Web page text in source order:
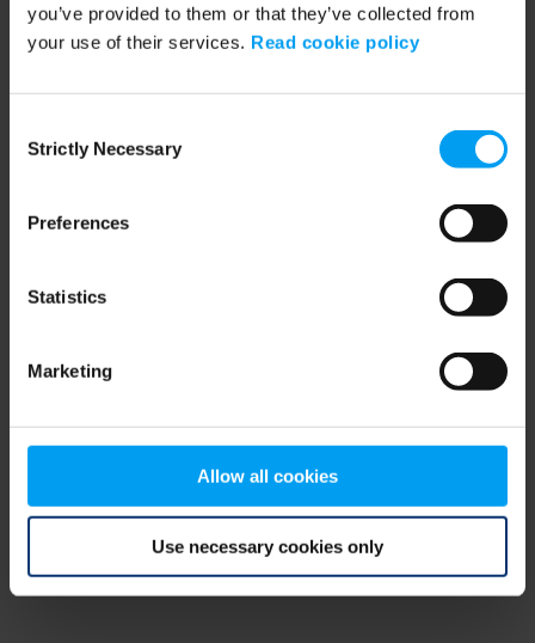
you’ve provided to them or that they’ve collected from
your use of their services. Read cookie policy
Selection
Strictly Necessary
Preferences
Statistics
Marketing
Allow all cookies
Use necessary cookies only